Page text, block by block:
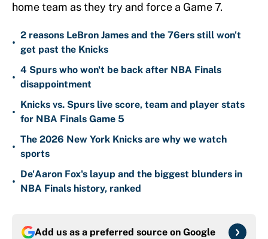
home team as they try and force a Game 7.
•
2 reasons LeBron James and the 76ers still won't
get past the Knicks
•
4 Spurs who won't be back after NBA Finals
disappointment
•
Knicks vs. Spurs live score, team and player stats
for NBA Finals Game 5
•
The 2026 New York Knicks are why we watch
sports
•
De'Aaron Fox's layup and the biggest blunders in
NBA Finals history, ranked
Add us as a preferred source on Google